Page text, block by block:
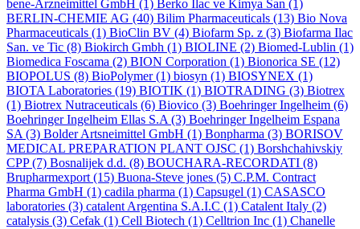
bene-Arzneimittel GmbH (1) Berko Ilac ve Kimya San (1)
BERLIN-CHEMIE AG (40) Bilim Pharmaceuticals (13) Bio Nova
Pharmaceuticals (1) BioClin BV (4) Biofarm Sp. z (3) Biofarma Ilac
San. ve Tic (8) Biokirch Gmbh (1) BIOLINE (2) Biomed-Lublin (1)
Biomedica Foscama (2) BION Corporation (1) Bionorica SE (12)
BIOPOLUS (8) BioPolymer(1) biosyn (1) BIOSYNEX (1)
BIOTA Laboratories (19) BIOTIK (1) BIOTRADING (3) Biotrex
(1) Biotrex Nutraceuticals (6) Biovico (3) Boehringer Ingelheim (6)
Boehringer Ingelheim Ellas S.A (3) Boehringer Ingelheim Espana
SA (3) Bolder Artsneimittel GmbH (1) Bonpharma (3) BORISOV
MEDICAL PREPARATION PLANT OJSC (1) Borshchahivskiy
CPP(7) Bosnalijek d.d. (8) BOUCHARA-RECORDATI (8)
Brupharmexport (15) Buona-Steve jones (5) C.P.M. Contract
Pharma GmbH (1) cadila pharma (1) Capsugel (1) CASASCO
laboratories (3) catalent Argentina S.A.I.C (1) Catalent Italy (2)
catalysis (3) Cefak (1) Cell Biotech (1) Celltrion Inc (1) Chanelle